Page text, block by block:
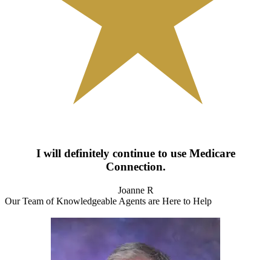
I will definitely continue to use Medicare
Connection.
Joanne R
Our Team of Knowledgeable Agents are Here to Help